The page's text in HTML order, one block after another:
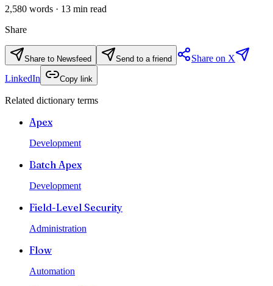
2,580 words · 13 min read
Share
Share to Newsfeed Send to a friend
Share on X
LinkedIn
Copy link
Related dictionary terms
Apex
Development
Batch Apex
Development
Field-Level Security
Administration
Flow
Automation